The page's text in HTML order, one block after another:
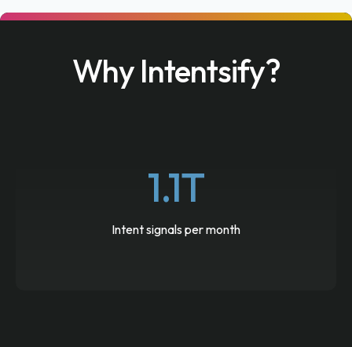
Why Intentsify?
1.1T
Intent signals per month